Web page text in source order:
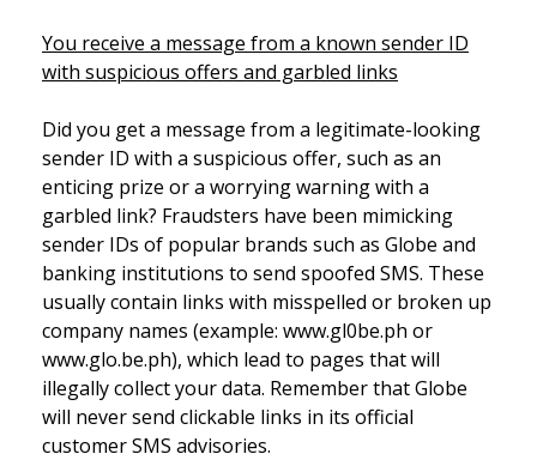
You receive a message from a known sender ID
with suspicious offers and garbled links
Did you get a message from a legitimate-looking
sender ID with a suspicious offer, such as an
enticing prize or a worrying warning with a
garbled link? Fraudsters have been mimicking
sender IDs of popular brands such as Globe and
banking institutions to send spoofed SMS. These
usually contain links with misspelled or broken up
company names (example: www.gl0be.ph or
www.glo.be.ph), which lead to pages that will
illegally collect your data. Remember that Globe
will never send clickable links in its official
customer SMS advisories.